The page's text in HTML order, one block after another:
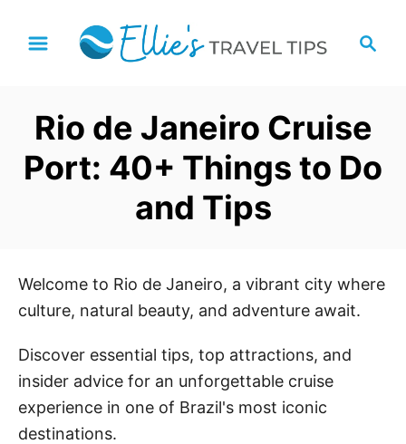
c
h
Rio de Janeiro Cruise
Port: 40+ Things to Do
and Tips
Welcome to Rio de Janeiro, a vibrant city where
culture, natural beauty, and adventure await.
Discover essential tips, top attractions, and
insider advice for an unforgettable cruise
experience in one of Brazil's most iconic
destinations.